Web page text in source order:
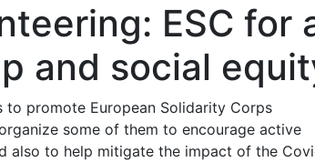
ESC for
and social
to promote European Solidarity Corps
some of them to encourage active
also to help mitigate the impact of the